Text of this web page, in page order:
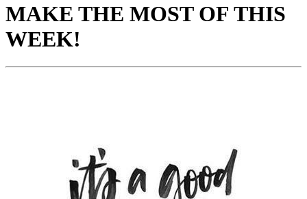
MAKE THE MOST OF THIS
WEEK!